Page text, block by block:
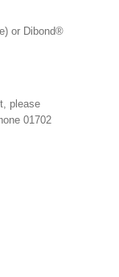
or Dibond®
please
01702